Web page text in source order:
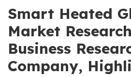
Smart Heated
Market
Business
Company,